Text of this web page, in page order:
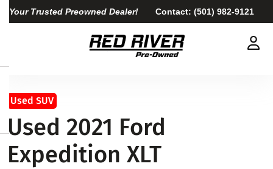
Your Trusted Preowned Dealer! Contact: (501) 982-9121
Used SUV
Used 2021 Ford
Expedition XLT